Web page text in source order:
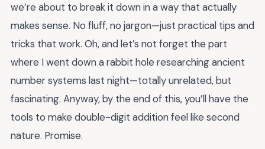
we’re about to break it down in a way that actually
makes sense. No fluff, no jargon—just practical tips and
tricks that work. Oh, and let’s not forget the part
where I went down a rabbit hole researching ancient
number systems last night—totally unrelated, but
fascinating. Anyway, by the end of this, you’ll have the
tools to make double-digit addition feel like second
nature. Promise.